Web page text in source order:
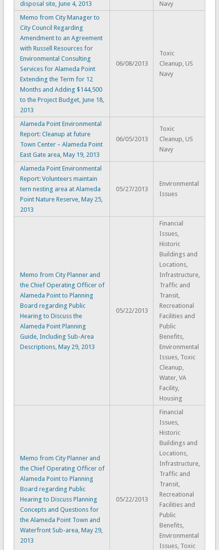
disposal site, June 4, 2013
Navy
Memo from City Manager to
City Council Regarding
Amendment to an Agreement
with Russell Resources for
Environmental Consulting
Services for Alameda Point
Extending the Term for 12
Months and Adding $144,500
to the Project Budget, June 18,
2013
06/08/2013
Toxic
Cleanup, US
Navy
Alameda Point Environmental
Report: Cleanup at future
Town Center – Alameda Point
East Gate area, May 19, 2013
06/05/2013
Toxic
Cleanup, US
Navy
Alameda Point Environmental
Report: Volunteers maintain
tern nesting area at Alameda
Point Nature Reserve, May 25,
2013
05/27/2013
Environmental
Issues
Memo from City Planner and
the Chief Operating Officer of
Alameda Point to Planning
Board regarding Public
Hearing to Discuss the
Alameda Point Planning
Guide, Including Sub-Area
Descriptions, May 29, 2013
05/22/2013
Financial
Issues,
Historic
Buildings and
Locations,
Infrastructure,
Traffic and
Transit,
Recreational
Facilities and
Public
Benefits,
Environmental
Issues, Toxic
Cleanup,
Water, VA
Facility,
Housing
Memo from City Planner and
the Chief Operating Officer of
Alameda Point to Planning
Board regarding Public
Hearing to Discuss Planning
Concepts and Questions for
the Alameda Point Town and
Waterfront Sub-area, May 29,
2013
05/22/2013
Financial
Issues,
Historic
Buildings and
Locations,
Infrastructure,
Traffic and
Transit,
Recreational
Facilities and
Public
Benefits,
Environmental
Issues, Toxic